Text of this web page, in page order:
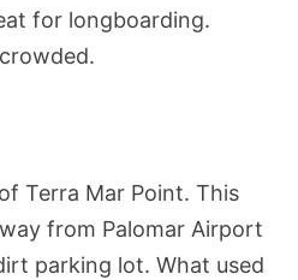
for longboarding.
Terra Mar Point. This
from Palomar Airport
parking lot. What used